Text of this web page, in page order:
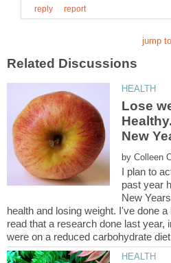
Lose
by
I plan to
past year
New
health and losing weight. I've done
read that a research done last year,